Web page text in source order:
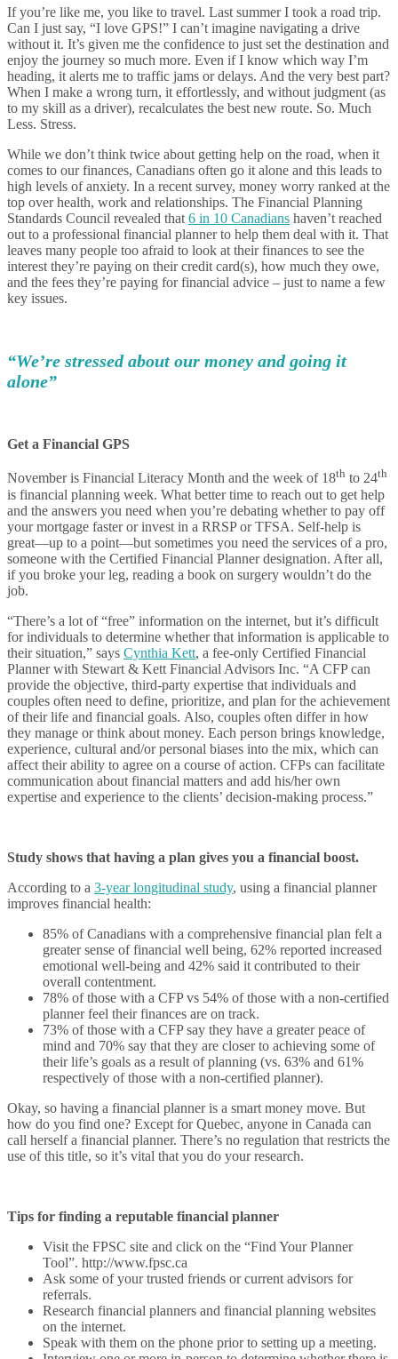
If you’re like me, you like to travel. Last summer I took a road trip.
Can I just say, “I love GPS!” I can’t imagine navigating a drive
without it. It’s given me the confidence to just set the destination and
enjoy the journey so much more. Even if I know which way I’m
heading, it alerts me to traffic jams or delays. And the very best part?
When I make a wrong turn, it effortlessly, and without judgment (as
to my skill as a driver), recalculates the best new route. So. Much
Less. Stress.
While we don’t think twice about getting help on the road, when it
comes to our finances, Canadians often go it alone and this leads to
high levels of anxiety. In a recent survey, money worry ranked at the
top over health, work and relationships. The Financial Planning
Standards Council revealed that 6 in 10 Canadians haven’t reached
out to a professional financial planner to help them deal with it. That
leaves many people too afraid to look at their finances to see the
interest they’re paying on their credit card(s), how much they owe,
and the fees they’re paying for financial advice – just to name a few
key issues.
“We’re stressed about our money and going it
alone”
Get a Financial GPS
November is Financial Literacy Month and the week of 18th to 24th
is financial planning week. What better time to reach out to get help
and the answers you need when you’re debating whether to pay off
your mortgage faster or invest in a RRSP or TFSA. Self-help is
great—up to a point—but sometimes you need the services of a pro,
someone with the Certified Financial Planner designation. After all,
if you broke your leg, reading a book on surgery wouldn’t do the
job.
“There’s a lot of “free” information on the internet, but it’s difficult
for individuals to determine whether that information is applicable to
their situation,” says Cynthia Kett, a fee-only Certified Financial
Planner with Stewart & Kett Financial Advisors Inc. “A CFP can
provide the objective, third-party expertise that individuals and
couples often need to define, prioritize, and plan for the achievement
of their life and financial goals. Also, couples often differ in how
they manage or think about money. Each person brings knowledge,
experience, cultural and/or personal biases into the mix, which can
affect their ability to agree on a course of action. CFPs can facilitate
communication about financial matters and add his/her own
expertise and experience to the clients’ decision-making process.”
Study shows that having a plan gives you a financial boost.
According to a 3-year longitudinal study, using a financial planner
improves financial health:
85% of Canadians with a comprehensive financial plan felt a
greater sense of financial well being, 62% reported increased
emotional well-being and 42% said it contributed to their
overall contentment.
78% of those with a CFP vs 54% of those with a non-certified
planner feel their finances are on track.
73% of those with a CFP say they have a greater peace of
mind and 70% say that they are closer to achieving some of
their life’s goals as a result of planning (vs. 63% and 61%
respectively of those with a non-certified planner).
Okay, so having a financial planner is a smart money move. But
how do you find one? Except for Quebec, anyone in Canada can
call herself a financial planner. There’s no regulation that restricts the
use of this title, so it’s vital that you do your research.
Tips for finding a reputable financial planner
Visit the FPSC site and click on the “Find Your Planner
Tool”. http://www.fpsc.ca
Ask some of your trusted friends or current advisors for
referrals.
Research financial planners and financial planning websites
on the internet.
Speak with them on the phone prior to setting up a meeting.